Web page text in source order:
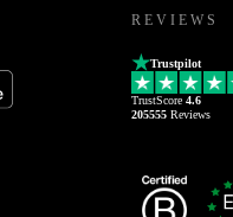
REVIEWS
Trustpilot
TrustScore 4.6
205555 Reviews